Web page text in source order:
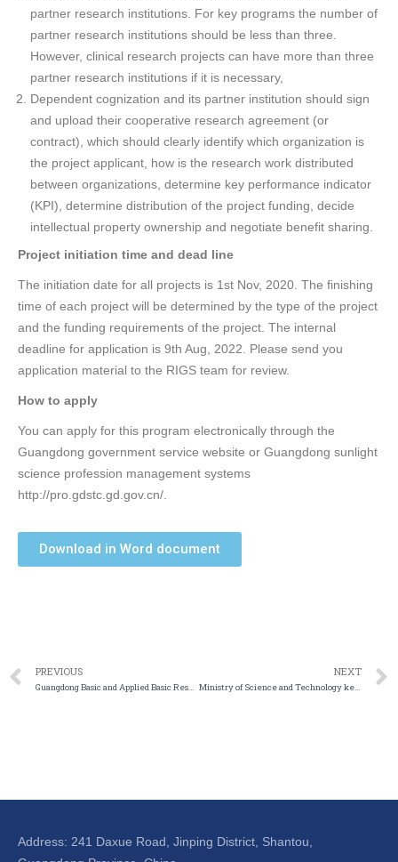
partner research institutions. For key programs the number of
partner research institutions should be less than three.
However, clinical research projects can have more than three
partner research institutions if it is necessary,
Dependent cognization and its partner institution should sign
and upload their cooperative research agreement (or
contract), which should clearly identify which organization is
the project applicant, how is the research work distributed
between organizations, determine key performance indicator
(KPI), determine distribution of the project funding, decide
intellectual property ownership and negotiate benefit sharing.
Project initiation time and dead line
The initiation date for all projects is 1st Nov, 2020. The finishing
time of each project will be determined by the type of the project
and the funding requirements of the project. The internal
deadline for application is 9th Aug, 2022. Please send you
application material to the RIGS team for review.
How to apply
You can apply for this program electronically through the
Guangdong government service website or Guangdong sunlight
science profession management systems
http://pro.gdstc.gd.gov.cn/.
Download in Word document
PREVIOUS
Guangdong Basic and Applied Basic Research Grant Calls
NEXT
Ministry of Science and Technology key R&D program- strategic scientific innovation cooperation key special program
Address: 241 Daxue Road, Jinping District, Shantou,